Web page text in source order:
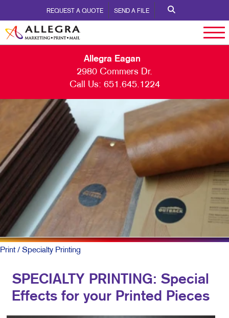
REQUEST A QUOTE SEND A FILE
Allegra Eagan
2980 Commers Dr.
Call Us: 651.645.1224
Print/ Specialty Printing
SPECIALTY PRINTING: Special
Effects for your Printed Pieces